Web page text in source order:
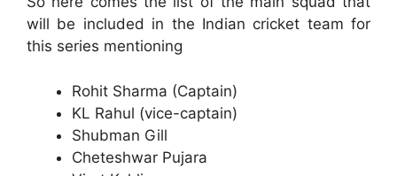
will be included in the Indian cricket team for
this series mentioning
Rohit Sharma (Captain)
KL Rahul (vice-captain)
Shubman Gill
Cheteshwar Pujara